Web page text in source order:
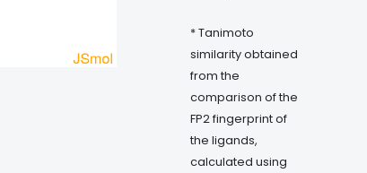
* Tanimoto
similarity obtained
from the
comparison of the
FP2 fingerprint of
the ligands,
calculated using